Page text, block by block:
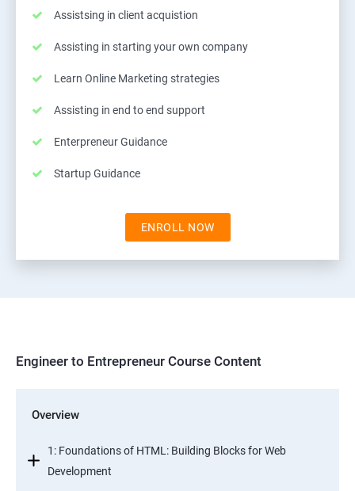
Assistsing in client acquistion
Assisting in starting your own company
Learn Online Marketing strategies
Assisting in end to end support
Enterpreneur Guidance
Startup Guidance
ENROLL NOW
Engineer to Entrepreneur Course Content
Overview
1: Foundations of HTML: Building Blocks for Web
Development